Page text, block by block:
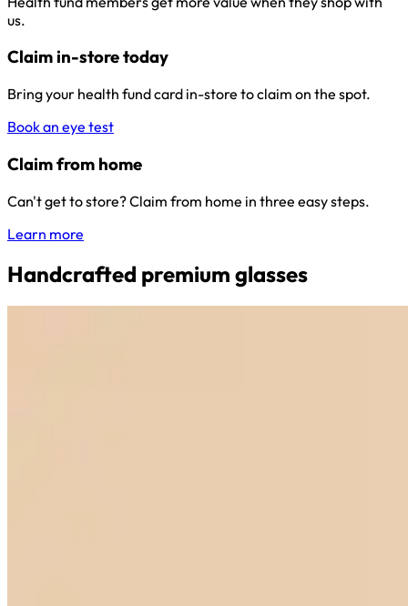
us.
Claim in-store today
Bring your health fund card in-store to claim on the spot.
Book an eye test
Claim from home
Can't get to store? Claim from home in three easy steps.
Learn more
Handcrafted premium glasses